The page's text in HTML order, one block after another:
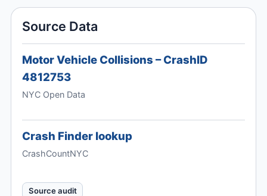
Source Data
Motor Vehicle Collisions – CrashID
4812753
NYC Open Data
Crash Finder lookup
CrashCountNYC
Source audit